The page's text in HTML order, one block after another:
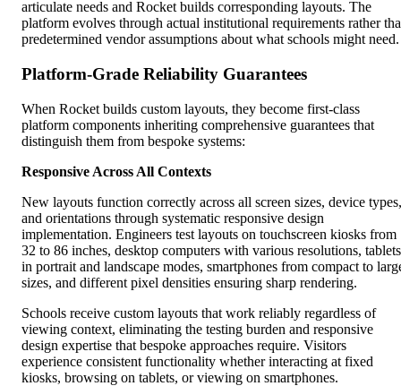
articulate needs and Rocket builds corresponding layouts. The
platform evolves through actual institutional requirements rather
predetermined vendor assumptions about what schools might need.
Platform-Grade Reliability Guarantees
When Rocket builds custom layouts, they become first-class
platform components inheriting comprehensive guarantees that
distinguish them from bespoke systems:
Responsive Across All Contexts
New layouts function correctly across all screen sizes, device types,
and orientations through systematic responsive design
implementation. Engineers test layouts on touchscreen kiosks from
32 to 86 inches, desktop computers with various resolutions, tablets
in portrait and landscape modes, smartphones from compact to
sizes, and different pixel densities ensuring sharp rendering.
Schools receive custom layouts that work reliably regardless of
viewing context, eliminating the testing burden and responsive
design expertise that bespoke approaches require. Visitors
experience consistent functionality whether interacting at fixed
kiosks, browsing on tablets, or viewing on smartphones.